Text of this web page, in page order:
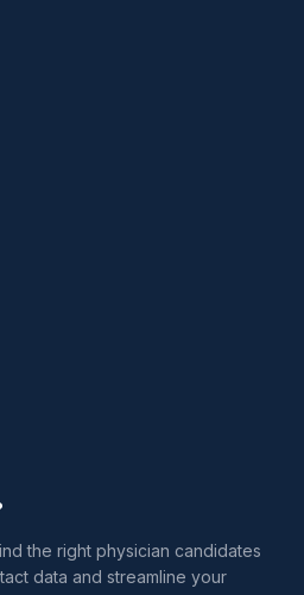
the right physician candidates
data and streamline your